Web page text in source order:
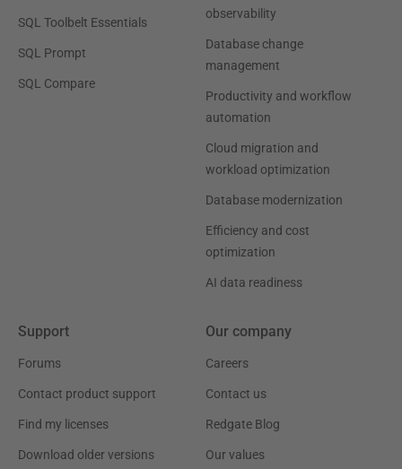
SQL Toolbelt Essentials
SQL Prompt
SQL Compare
observability
Database change
management
Productivity and workflow
automation
Cloud migration and
workload optimization
Database modernization
Efficiency and cost
optimization
AI data readiness
Support
Forums
Contact product support
Find my licenses
Download older versions
Our company
Careers
Contact us
Redgate Blog
Our values